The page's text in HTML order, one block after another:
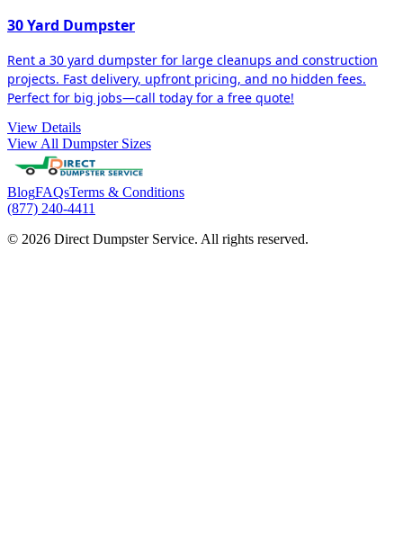
30 Yard Dumpster
Rent a 30 yard dumpster for large cleanups and construction
projects. Fast delivery, upfront pricing, and no hidden fees.
Perfect for big jobs—call today for a free quote!
View Details
View All Dumpster Sizes
BlogFAQsTerms & Conditions
(877) 240-4411
© 2026 Direct Dumpster Service. All rights reserved.